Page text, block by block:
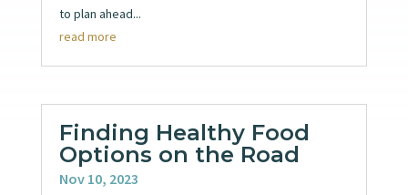
to plan ahead...
read more
Finding Healthy Food
Options on the Road
Nov 10, 2023